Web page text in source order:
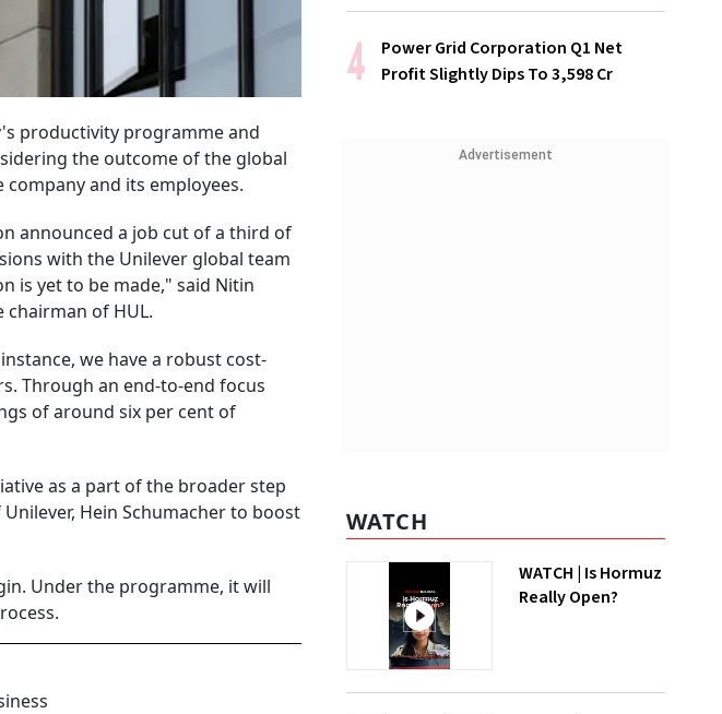
productivity programme and
the outcome of the global
and its employees.
announced a job cut of a third of
with the Unilever global team
is yet to be made," said Nitin
chairman of HUL.
we have a robust cost-
Through an end-to-end focus
of around six per cent of
as a part of the broader step
Hein Schumacher to boost
Under the programme, it will
Power Grid Corporation Q1 Net
Profit Slightly Dips To ₹3,598 Cr
Advertisement
WATCH
WATCH | Is Hormuz
Really Open?